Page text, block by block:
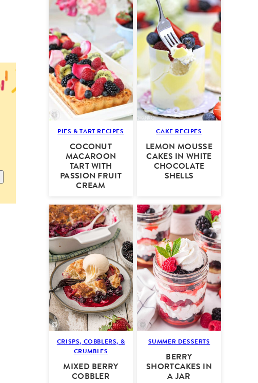
PIES & TART RECIPES
COCONUT
MACAROON
TART WITH
PASSION FRUIT
CREAM
CAKE RECIPES
LEMON MOUSSE
CAKES IN WHITE
CHOCOLATE
SHELLS
CRISPS, COBBLERS, &
CRUMBLES
MIXED BERRY
COBBLER
SUMMER DESSERTS
BERRY
SHORTCAKES IN
A JAR